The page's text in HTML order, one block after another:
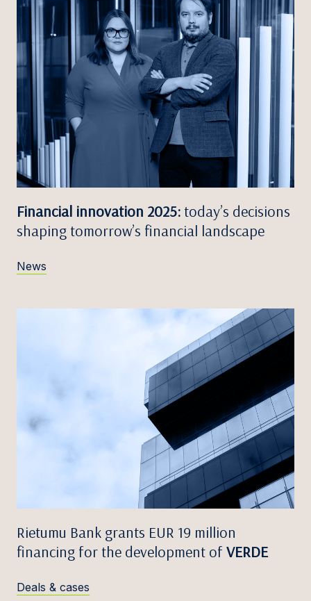
Financial innovation 2025:today’s decisions
shaping tomorrow’s financial landscape
News
Rietumu Bank grants EUR 19 million
financing for the development of VERDE
Deals & cases